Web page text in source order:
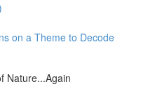
on a Theme to Decode
Nature...Again